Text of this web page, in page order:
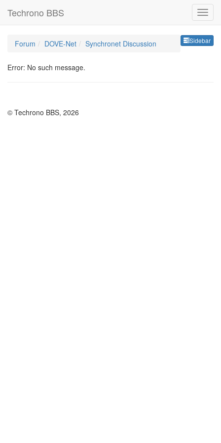
Techrono BBS
Sidebar
Forum DOVE-Net Synchronet Discussion
Error: No such message.
© Techrono BBS, 2026